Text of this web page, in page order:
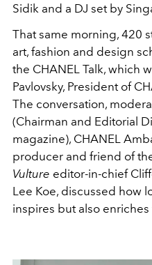
Sidik and a DJ set by
That same morning, 420
art, fashion and design
the CHANEL Talk, which
Pavlovsky, President of
The conversation,
(Chairman and Editorial
magazine), CHANEL
producer and friend of
Vulture editor-in-chief
Lee Koe, discussed how
inspires but also